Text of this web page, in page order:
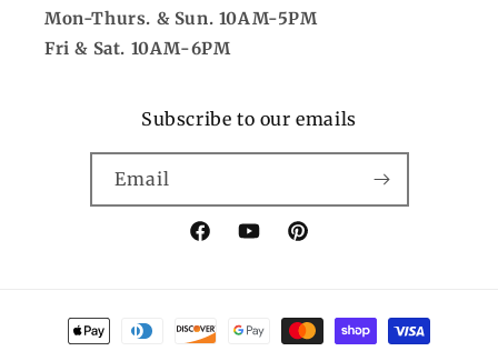
Mon-Thurs. & Sun. 10AM-5PM
Fri & Sat. 10AM-6PM
Subscribe to our emails
Email
FacebookYouTubePinterest
Payment
methods